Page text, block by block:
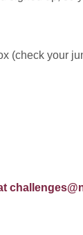
(check your